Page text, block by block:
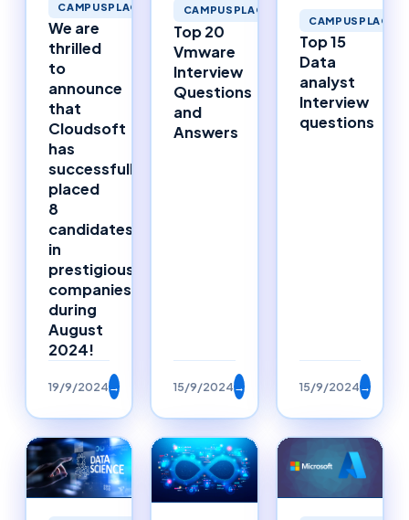
CAMPUSPLACEMENTS
We are
thrilled
to
announce
that
Cloudsoft
has
successfully
placed
8
candidates
in
prestigious
companies
during
August
2024!
19/9/2024→
CAMPUSPLACEMENTS
Top 20
Vmware
Interview
Questions
and
Answers
15/9/2024→
Top 15
Data
analyst
Interview
questions
15/9/2024→